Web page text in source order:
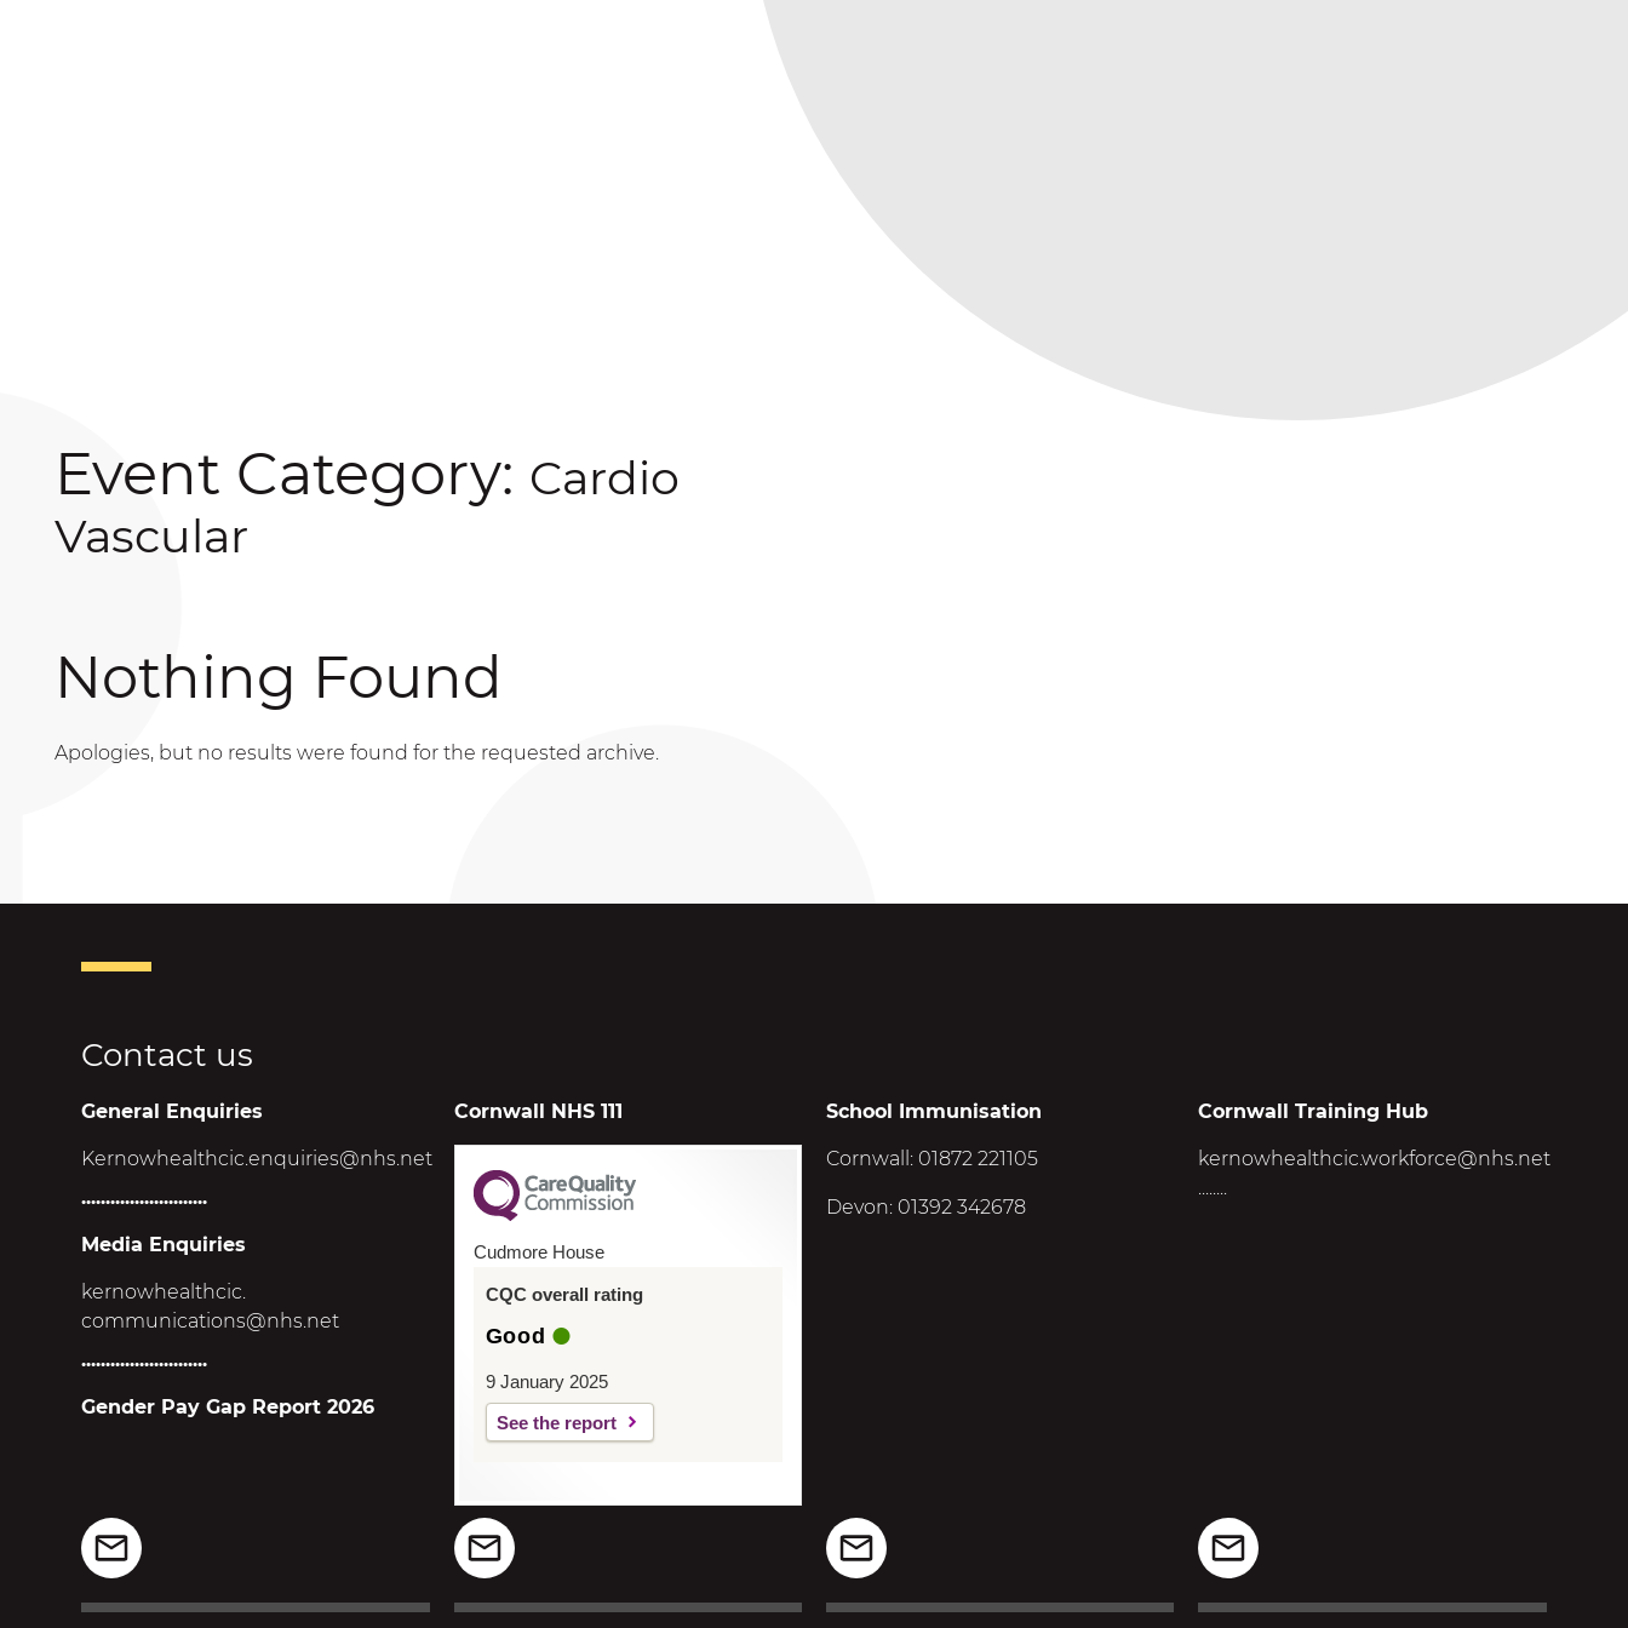
Event Category: Cardio
Vascular
Nothing Found
Apologies, but no results were found for the requested archive.
Contact us
General Enquiries
Kernowhealthcic.enquiries@nhs.net
..........................
Media Enquiries
kernowhealthcic.
communications@nhs.net
..........................
Gender Pay Gap Report 2026
Cornwall NHS 111
Cudmore House
CQC overall rating
Good
9 January 2025
See the report
School Immunisation
Cornwall: 01872 221105
Devon: 01392 342678
Cornwall Training Hub
kernowhealthcic.workforce@nhs.net
........